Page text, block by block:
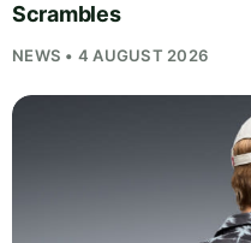
Scrambles
NEWS • 4 AUGUST 2026